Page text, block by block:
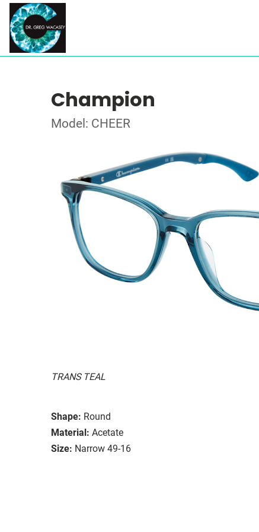
Champion
Model: CHEER
TRANS TEAL
Shape: Round
Material: Acetate
Size: Narrow 49-16